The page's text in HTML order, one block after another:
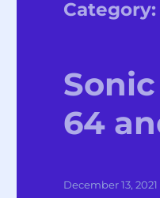
Category:
64
Posted
December 13, 2021